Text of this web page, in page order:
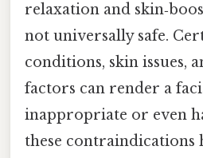
relaxation and
not universally safe.
conditions, skin issues,
factors can render a
inappropriate or even
these contraindications